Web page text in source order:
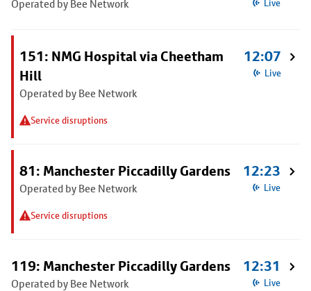
Operated by Bee Network Live
151: NMG Hospital via Cheetham
Hill
Operated by Bee Network
Service disruptions
12:07
Live
81: Manchester Piccadilly Gardens
Operated by Bee Network
Service disruptions
12:23
Live
119: Manchester Piccadilly Gardens
Operated by Bee Network
12:31
Live